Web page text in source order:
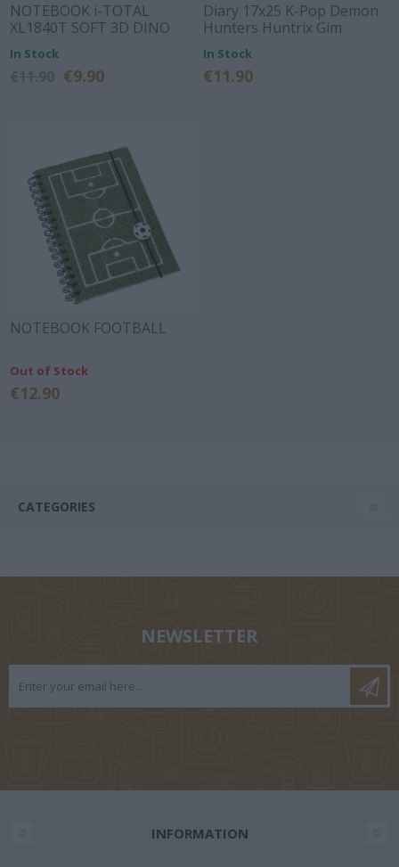
NOTEBOOK i-TOTAL
XL1840T SOFT 3D DINO
In Stock
€9.90
Diary 17x25 K-Pop Demon
Hunters Huntrix Gim
In Stock
€11.90
NOTEBOOK FOOTBALL
Out of Stock
€12.90
CATEGORIES
NEWSLETTER
INFORMATION